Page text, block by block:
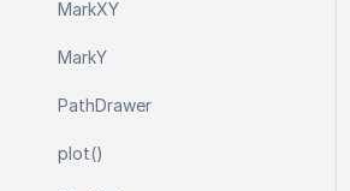
MarkXY
MarkY
PathDrawer
plot()